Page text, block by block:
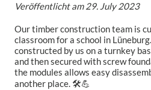
Veröffentlicht am29. July 2023
Our timber construction team is
classroom for a school in
constructed by us on a turnkey
and then secured with screw
the modules allows easy
another place. 🛠💪